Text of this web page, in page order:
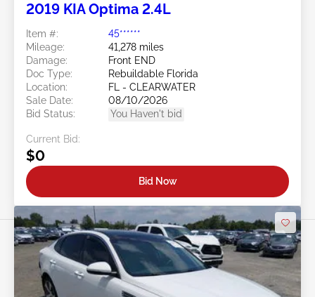
2019 KIA Optima 2.4L
Item #:
45******
Mileage:
41,278 miles
Damage:
Front END
Doc Type:
Rebuildable Florida
Location:
FL - CLEARWATER
Sale Date:
08/10/2026
Bid Status:
You Haven't bid
Current Bid:
$0
Bid Now